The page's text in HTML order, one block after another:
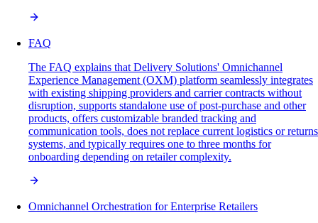
FAQ
The FAQ explains that Delivery Solutions' Omnichannel
Experience Management (OXM) platform seamlessly integrates
with existing shipping providers and carrier contracts without
disruption, supports standalone use of post-purchase and other
products, offers customizable branded tracking and
communication tools, does not replace current logistics or returns
systems, and typically requires one to three months for
onboarding depending on retailer complexity.
Omnichannel Orchestration for Enterprise Retailers